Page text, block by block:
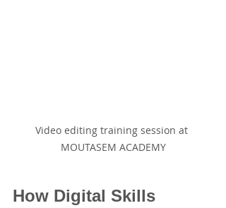
Video editing training session at
MOUTASEM ACADEMY
How Digital Skills